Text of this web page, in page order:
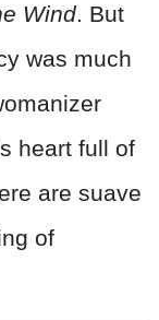
Wind. But
was much
heart full of
are suave
of